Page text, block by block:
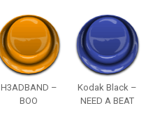
H3ADBAND –
BOO
Kodak Black –
NEED A BEAT